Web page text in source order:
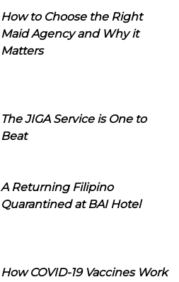
How to Choose the Right
Maid Agency and Why it
Matters
The JIGA Service is One to
Beat
A Returning Filipino
Quarantined at BAI Hotel
How COVID-19 Vaccines Work